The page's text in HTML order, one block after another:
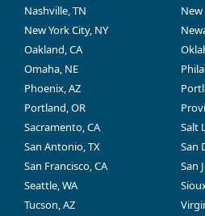
Nashville, TN
New
New York City, NY
Oakland, CA
Omaha, NE
Phoenix, AZ
Portland, OR
Sacramento, CA
Salt
San Antonio, TX
San
San Francisco, CA
San
Seattle, WA
Tucson, AZ